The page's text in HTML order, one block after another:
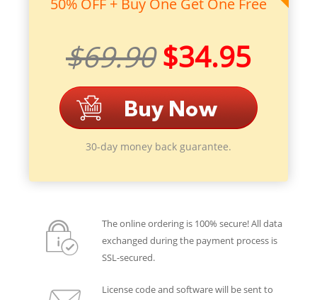
50% OFF + Buy One Get One Free
$69.90 $34.95
30-day money back guarantee.
The online ordering is 100% secure! All data
exchanged during the payment process is
SSL-secured.
License code and software will be sent to